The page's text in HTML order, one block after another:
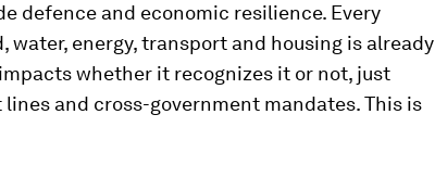
defence and economic resilience. Every
energy, transport and housing is already
whether it recognizes it or not, just
and cross-government mandates. This is